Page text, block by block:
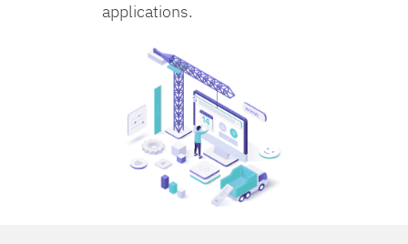
applications.